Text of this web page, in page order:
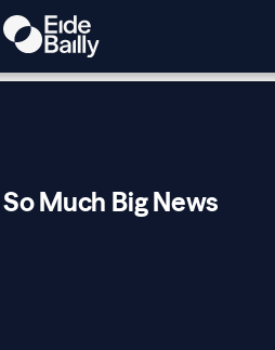
Much Big News